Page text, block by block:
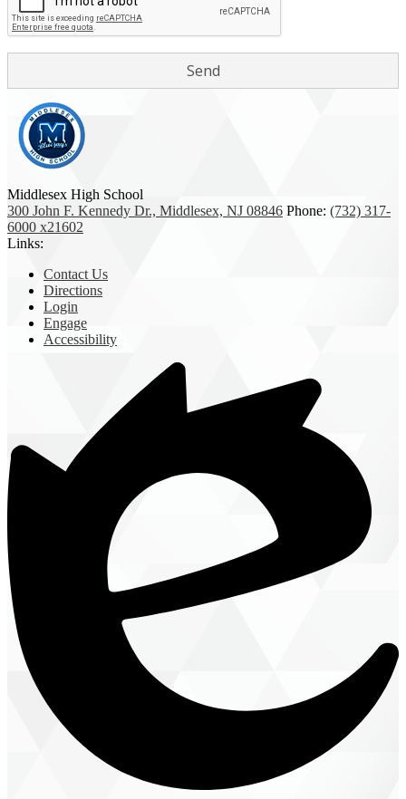
Middlesex High School
300 John F. Kennedy Dr., Middlesex, NJ 08846 Phone: (732) 317-
6000 x21602
Links:
Contact Us
Directions
Login
Engage
Accessibility